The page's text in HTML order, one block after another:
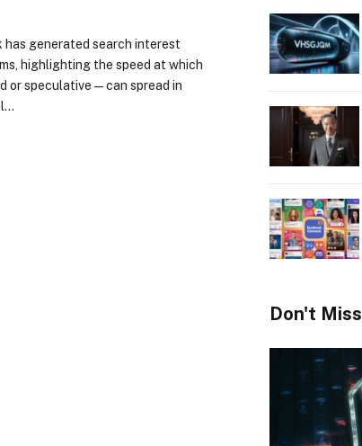
has generated search interest
highlighting the speed at which
or speculative—can spread in
Don't Miss